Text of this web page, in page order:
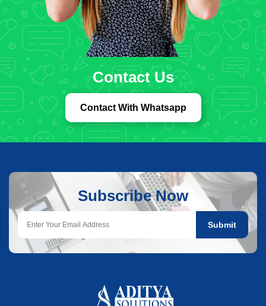
Contact Us
Contact With Whatsapp
Subscribe Now
Submit